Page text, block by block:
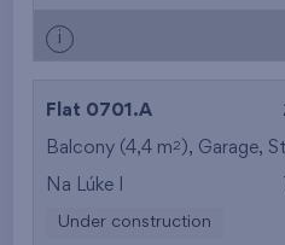
from
from
i
Flat 0701.A
Balcony (4,4 m2 ), Garage,
Na Lúke I
Under construction